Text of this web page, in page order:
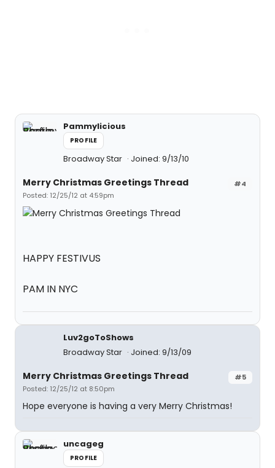
Pammylicious
PROFILE
Broadway Star Joined: 9/13/10
#4
Merry Christmas Greetings Thread
Posted: 12/25/12 at 4:59pm
HAPPY FESTIVUS
PAM IN NYC
Luv2goToShows
Broadway Star
Joined: 9/13/09
#5
Merry Christmas Greetings Thread
Posted: 12/25/12 at 8:50pm
Hope everyone is having a very Merry Christmas!
uncageg
PROFILE